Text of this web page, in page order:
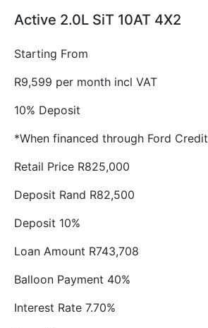
Active 2.0L SiT 10AT 4X2
Starting From
R9,599 per month incl VAT
10% Deposit
*When financed through Ford Credit
Retail Price R825,000
Deposit Rand R82,500
Deposit 10%
Loan Amount R743,708
Balloon Payment 40%
Interest Rate 7.70%